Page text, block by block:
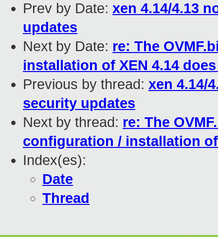
Prev by Date: xen 4.14/4.13
updates
Next by Date: re: The
installation of XEN 4.14
Previous by thread: xen 4.14/
security updates
Next by thread: re: The
configuration / installation
Index(es):
Date
Thread